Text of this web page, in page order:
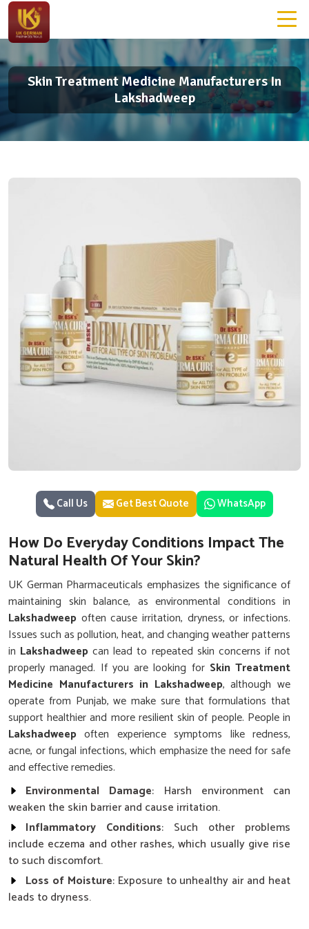
Skin Treatment Medicine Manufacturers In
Lakshadweep
Call Us Get Best Quote WhatsApp
How Do Everyday Conditions Impact The
Natural Health Of Your Skin?
UK German Pharmaceuticals emphasizes the significance of
maintaining skin balance, as environmental conditions in
Lakshadweep often cause irritation, dryness, or infections.
Issues such as pollution, heat, and changing weather patterns
in Lakshadweep can lead to repeated skin concerns if not
properly managed. If you are looking for Skin Treatment
Medicine Manufacturers in Lakshadweep, although we
operate from Punjab, we make sure that formulations that
support healthier and more resilient skin of people. People in
Lakshadweep often experience symptoms like redness,
acne, or fungal infections, which emphasize the need for safe
and effective remedies.
Environmental Damage: Harsh environment can
weaken the skin barrier and cause irritation.
Inflammatory Conditions: Such other problems
include eczema and other rashes, which usually give rise
to such discomfort.
Loss of Moisture: Exposure to unhealthy air and heat
leads to dryness.